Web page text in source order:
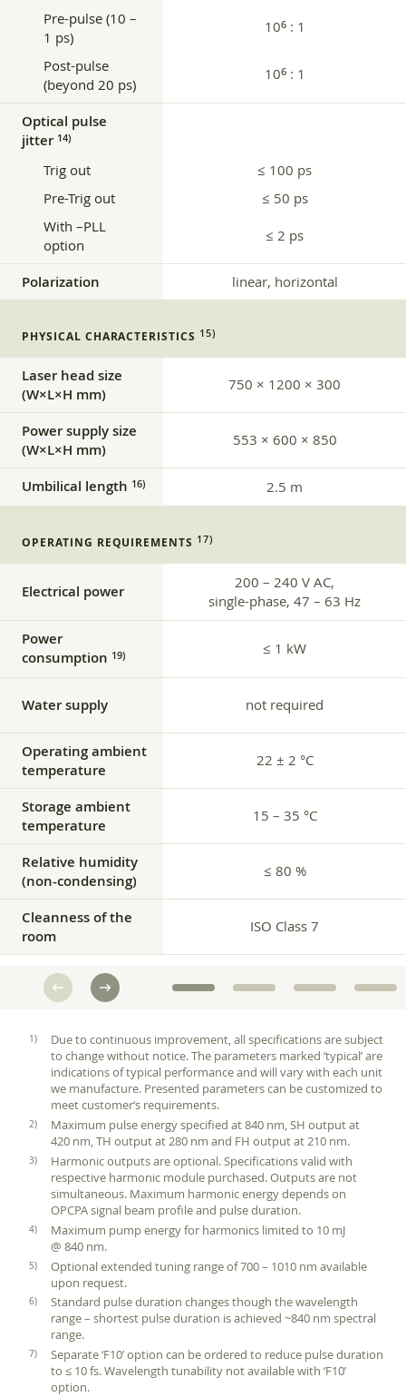
Pre-pulse (10 –
1 ps)
106: 1
Post-pulse
(beyond 20 ps)
106: 1
Optical pulse
jitter 14)
Trig out
≤ 100 ps
Pre-Trig out
≤ 50 ps
With –PLL
option
≤ 2 ps
Polarization linear, horizontal
PHYSICAL CHARACTERISTICS 15)
Laser head size
(W×L×H mm)
750 × 1200 × 300
Power supply size
(W×L×H mm)
553 × 600 × 850
Umbilical length 16) 2.5 m
OPERATING REQUIREMENTS 17)
Electrical power
200 – 240 V AC,
single-phase, 47 – 63 Hz
Power
consumption 19) ≤ 1 kW
Water supply not required
Operating ambient
temperature
22 ± 2 °C
Storage ambient
temperature
15 – 35 °C
Relative humidity
(non-condensing)
≤ 80 %
Cleanness of the
room
ISO Class 7
Due to continuous improvement, all specifications are subject
to change without notice. The parameters marked ‘typical’ are
indications of typical performance and will vary with each unit
we manufacture. Presented parameters can be customized to
meet customer‘s requirements.
Maximum pulse energy specified at 840 nm, SH output at
420 nm, TH output at 280 nm and FH output at 210 nm.
Harmonic outputs are optional. Specifications valid with
respective harmonic module purchased. Outputs are not
simultaneous. Maximum harmonic energy depends on
OPCPA signal beam profile and pulse duration.
Maximum pump energy for harmonics limited to 10 mJ
@ 840 nm.
Optional extended tuning range of 700 – 1010 nm available
upon request.
Standard pulse duration changes though the wavelength
range – shortest pulse duration is achieved ~840 nm spectral
range.
Separate ‘F10’ option can be ordered to reduce pulse duration
to ≤ 10 fs. Wavelength tunability not available with ‘F10’
option.